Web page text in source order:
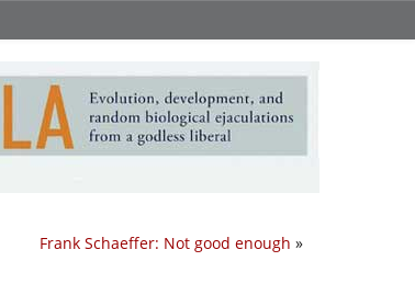
Frank Schaeffer: Not good enough »